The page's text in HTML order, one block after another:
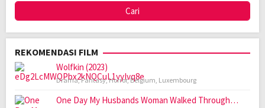
REKOMENDASI FILM
Wolfkin (2023)
Drama,Fantasy,Horror,Belgium, Luxembourg
One Day My Husbands Woman Walked Through…